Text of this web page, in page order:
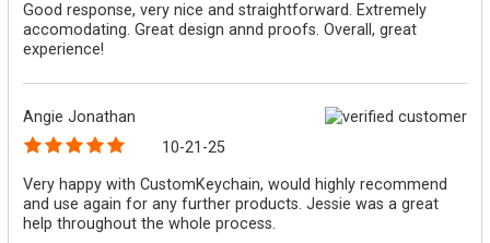
Good response, very nice and straightforward. Extremely
accomodating. Great design annd proofs. Overall, great
experience!
Angie Jonathan
10-21-25
Very happy with CustomKeychain, would highly recommend
and use again for any further products. Jessie was a great
help throughout the whole process.